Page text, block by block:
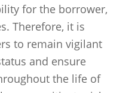
for the borrower,
Therefore, it is
to remain vigilant
and ensure
the life of